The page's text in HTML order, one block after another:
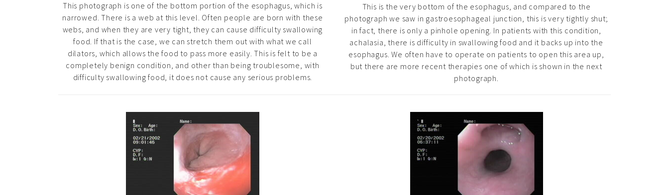
This photograph is one of the bottom portion of the esophagus, which is
narrowed. There is a web at this level. Often people are born with these
webs, and when they are very tight, they can cause difficulty swallowing
food. If that is the case, we can stretch them out with what we call
dilators, which allows the food to pass more easily. This is felt to be a
completely benign condition, and other than being troublesome, with
difficulty swallowing food, it does not cause any serious problems.
This is the very bottom of the esophagus, and compared to the
photograph we saw in gastroesophageal junction, this is very tightly shut;
in fact, there is only a pinhole opening. In patients with this condition,
achalasia, there is difficulty in swallowing food and it backs up into the
esophagus. We often have to operate on patients to open this area up,
but there are more recent therapies one of which is shown in the next
photograph.